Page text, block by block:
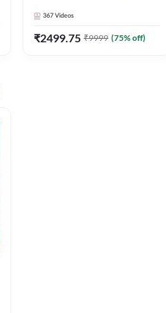
367 Videos
₹2499.75 ₹9999 (75% off)